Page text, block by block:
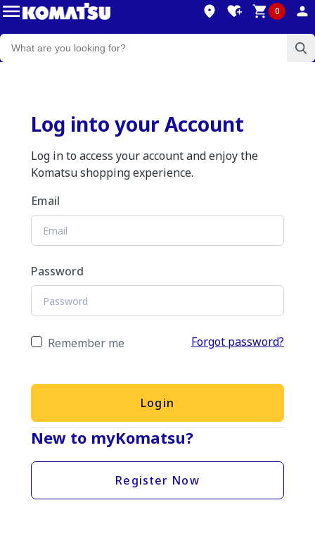
0
Log into your Account
Log in to access your account and enjoy the
Komatsu shopping experience.
Email
Password
Remember me Forgot password?
Login
New to myKomatsu?
Register Now